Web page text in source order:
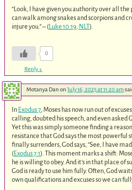
“Look, I have given you authority over all
can walk among snakes and scorpions and
injure you.” – (Luke 10:19, NLT).
0
Reply↓
Motanya Dan on July 16, 2025 at 11:20 am
In Exodus 7, Moses has now run out of
calling, doubted his speech, and even asked
Yet this was simply someone finding a
resistance that God says the most powerful
finally surrenders, God says, “See, I have
(Exodus 7:1). This moment marks a shift:
he is willing to obey. And it’s in that place of
God is ready to use him fully. Often, God
own qualifications and excuses so we can